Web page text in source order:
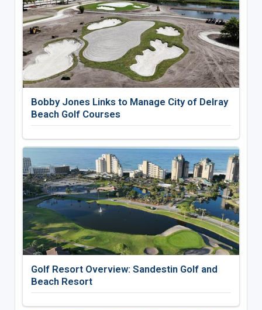
Bobby Jones Links to Manage City of Delray
Beach Golf Courses
Golf Resort Overview: Sandestin Golf and
Beach Resort